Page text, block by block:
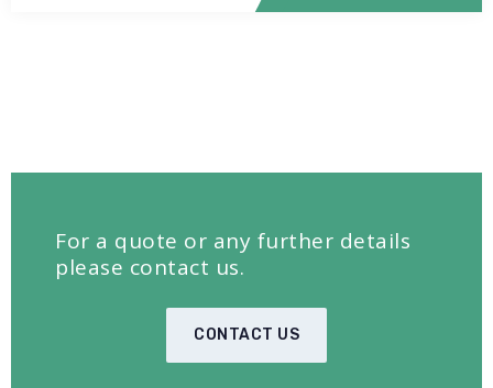
For a quote or any further details
please contact us.
CONTACT US